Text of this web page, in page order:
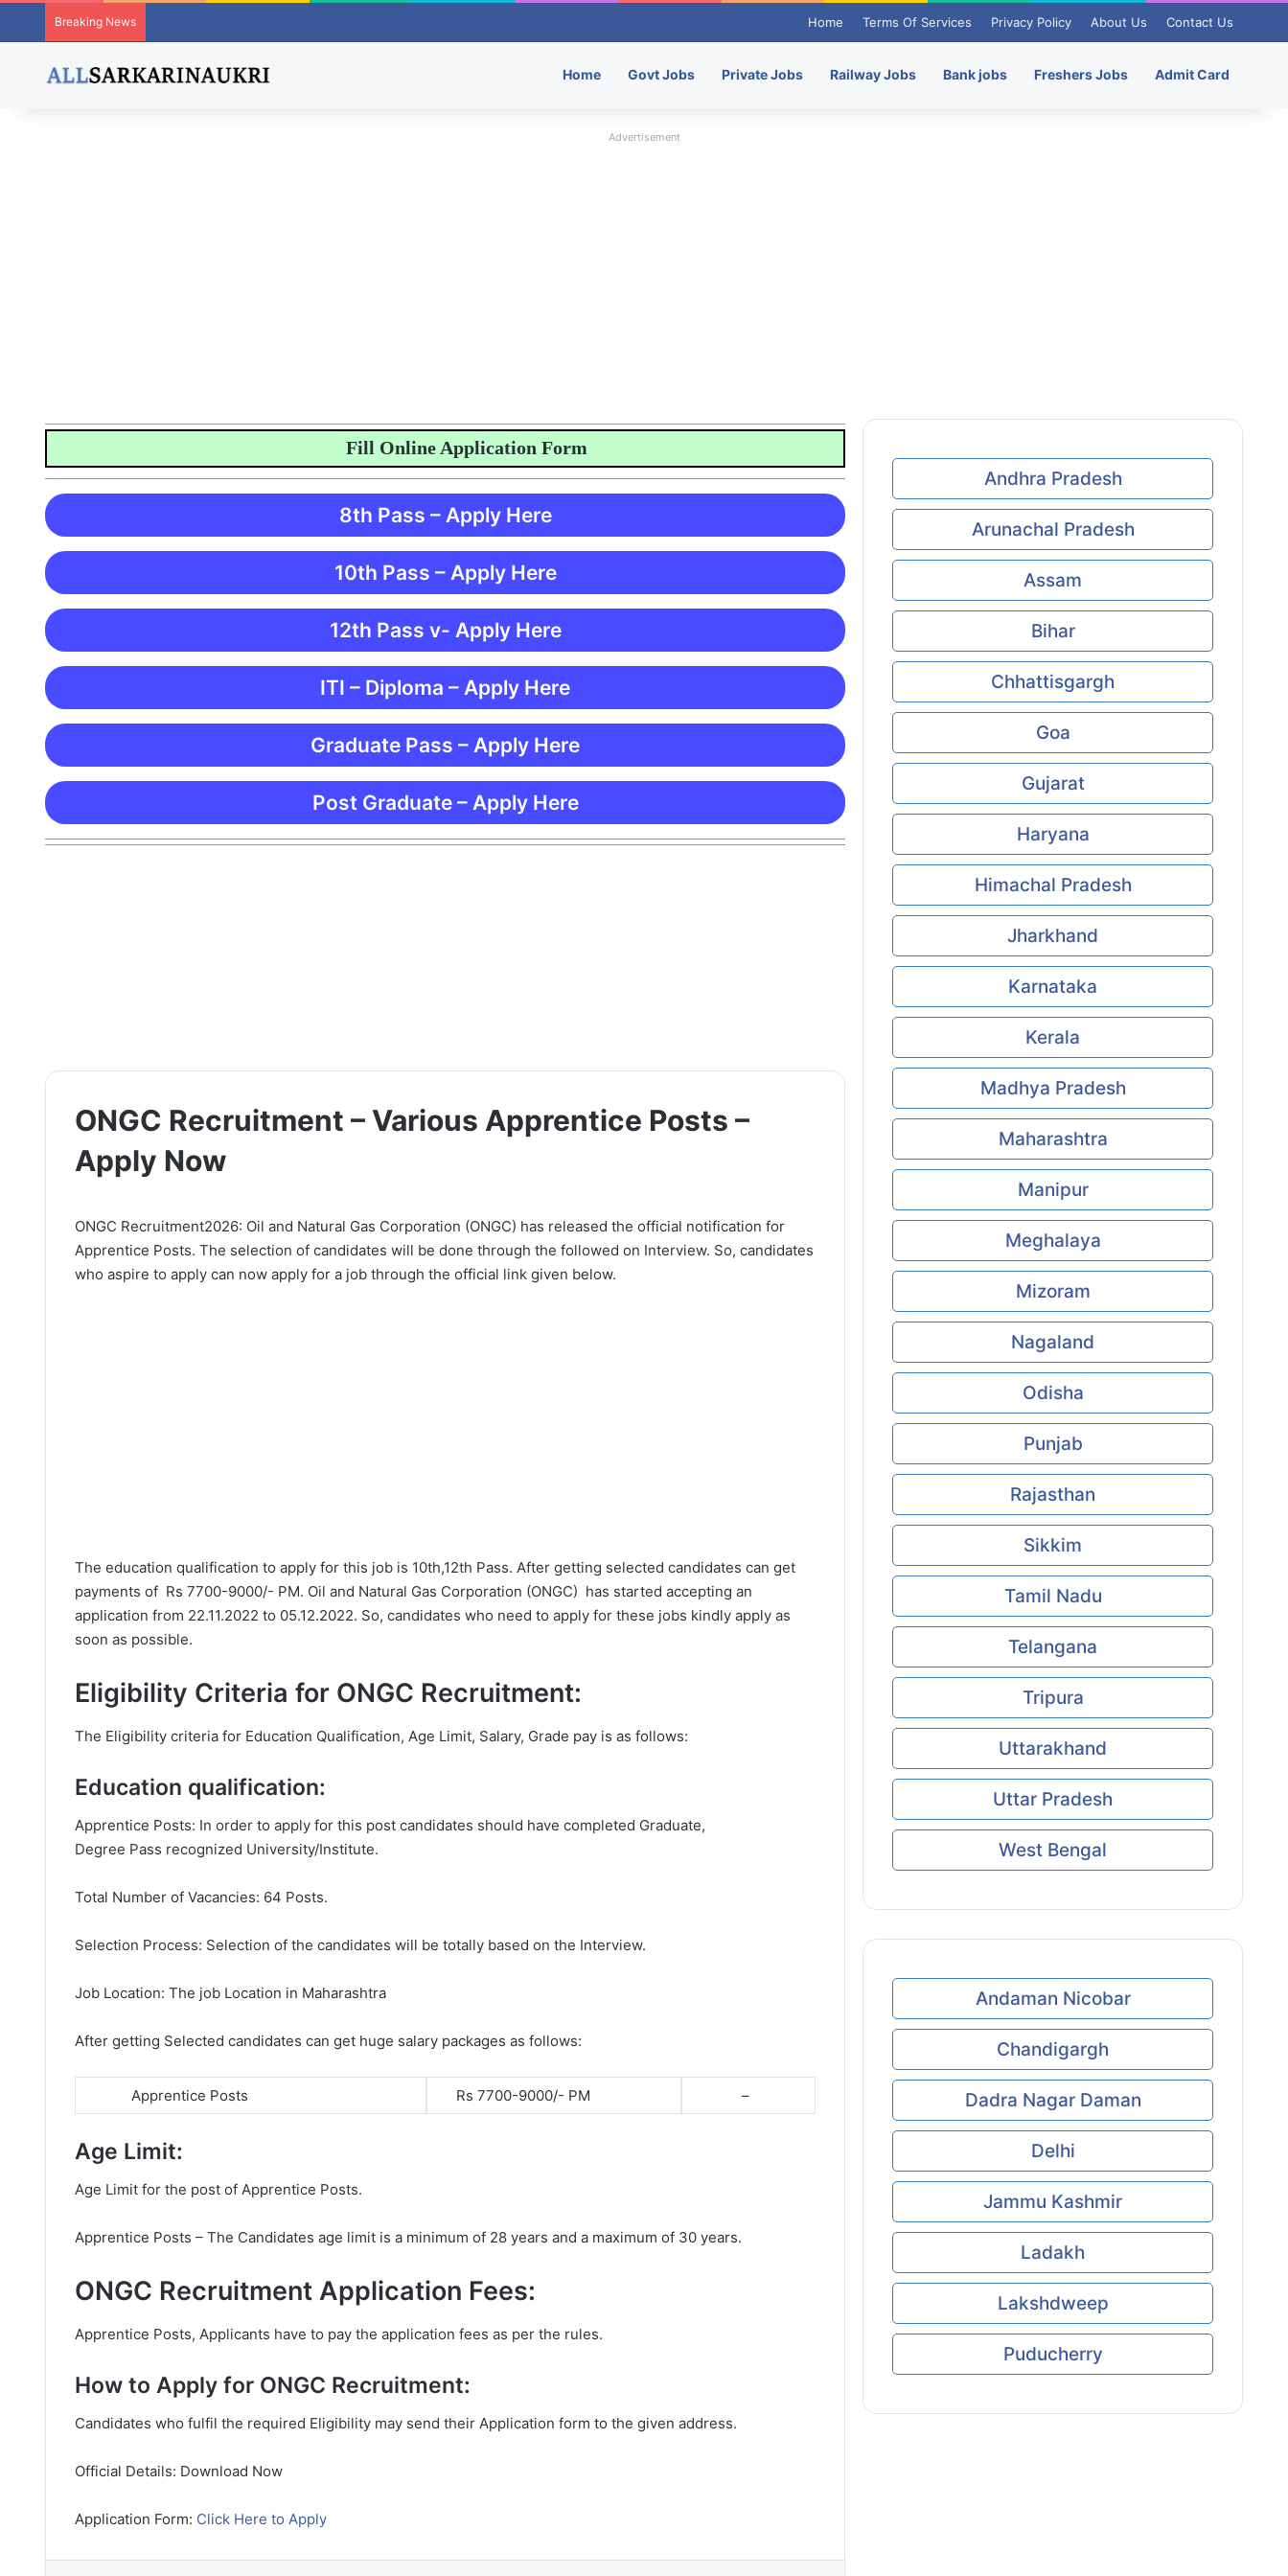
Breaking News Home Terms Of Services Privacy Policy About Us Contact Us
Home Govt Jobs Private Jobs Railway Jobs Bank jobs Freshers Jobs Admit Card
Advertisement
Fill Online Application Form
8th Pass – Apply Here
10th Pass – Apply Here
12th Pass v- Apply Here
ITI – Diploma – Apply Here
Graduate Pass – Apply Here
Post Graduate – Apply Here
ONGC Recruitment – Various Apprentice Posts –
Apply Now
ONGC Recruitment2026: Oil and Natural Gas Corporation (ONGC) has released the official notification for
Apprentice Posts. The selection of candidates will be done through the followed on Interview. So, candidates
who aspire to apply can now apply for a job through the official link given below.
The education qualification to apply for this job is 10th,12th Pass. After getting selected candidates can get
payments of Rs 7700-9000/- PM. Oil and Natural Gas Corporation (ONGC) has started accepting an
application from 22.11.2022 to 05.12.2022. So, candidates who need to apply for these jobs kindly apply as
soon as possible.
Eligibility Criteria for ONGC Recruitment:
The Eligibility criteria for Education Qualification, Age Limit, Salary, Grade pay is as follows:
Education qualification:
Apprentice Posts: In order to apply for this post candidates should have completed Graduate,
Degree Pass recognized University/Institute.
Total Number of Vacancies: 64 Posts.
Selection Process: Selection of the candidates will be totally based on the Interview.
Job Location: The job Location in Maharashtra
After getting Selected candidates can get huge salary packages as follows:
Apprentice Posts Rs 7700-9000/- PM –
Age Limit:
Age Limit for the post of Apprentice Posts.
Apprentice Posts – The Candidates age limit is a minimum of 28 years and a maximum of 30 years.
ONGC Recruitment Application Fees:
Apprentice Posts, Applicants have to pay the application fees as per the rules.
How to Apply for ONGC Recruitment:
Candidates who fulfil the required Eligibility may send their Application form to the given address.
Official Details: Download Now
Application Form: Click Here to Apply
Andhra Pradesh
Arunachal Pradesh
Assam
Bihar
Chhattisgargh
Goa
Gujarat
Haryana
Himachal Pradesh
Jharkhand
Karnataka
Kerala
Madhya Pradesh
Maharashtra
Manipur
Meghalaya
Mizoram
Nagaland
Odisha
Punjab
Rajasthan
Sikkim
Tamil Nadu
Telangana
Tripura
Uttarakhand
Uttar Pradesh
West Bengal
Andaman Nicobar
Chandigargh
Dadra Nagar Daman
Delhi
Jammu Kashmir
Ladakh
Lakshdweep
Puducherry